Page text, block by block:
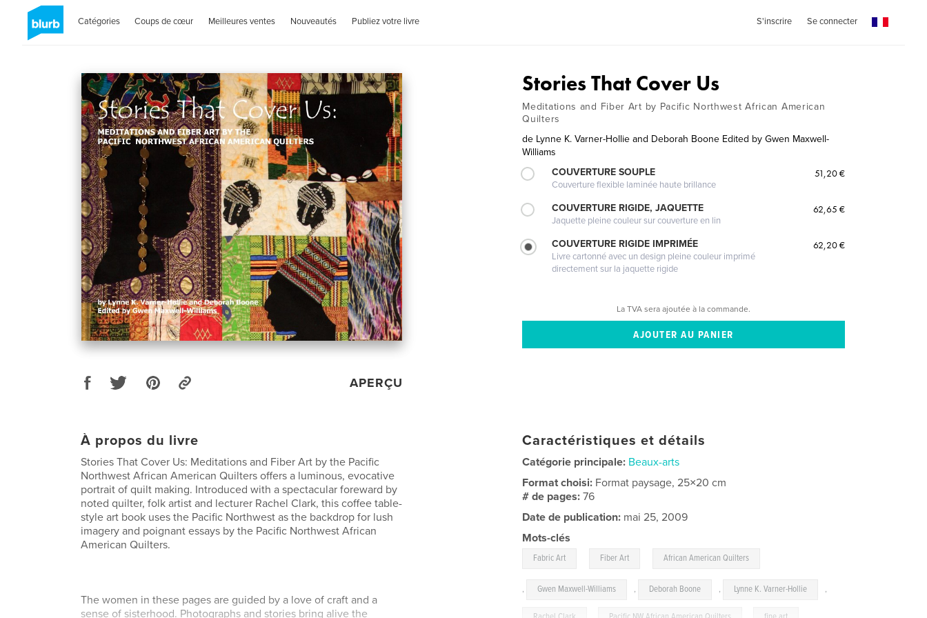
Catégories Coups de cœur Meilleures ventes Nouveautés Publiez votre livre S'inscrire Se connecter
APERÇU
Stories That Cover Us
Meditations and Fiber Art by Pacific Northwest African American
Quilters
de Lynne K. Varner-Hollie and Deborah Boone Edited by Gwen Maxwell-
Williams
COUVERTURE SOUPLE
Couverture flexible laminée haute brillance
51,20 €
COUVERTURE RIGIDE, JAQUETTE
Jaquette pleine couleur sur couverture en lin
62,65 €
COUVERTURE RIGIDE IMPRIMÉE
Livre cartonné avec un design pleine couleur imprimé
directement sur la jaquette rigide
62,20 €
La TVA sera ajoutée à la commande.
À propos du livre
Stories That Cover Us: Meditations and Fiber Art by the Pacific
Northwest African American Quilters offers a luminous, evocative
portrait of quilt making. Introduced with a spectacular foreward by
noted quilter, folk artist and lecturer Rachel Clark, this coffee table-
style art book uses the Pacific Northwest as the backdrop for lush
imagery and poignant essays by the Pacific Northwest African
American Quilters.
The women in these pages are guided by a love of craft and a
sense of sisterhood. Photographs and stories bring alive the
Caractéristiques et détails
Catégorie principale: Beaux-arts
Format choisi: Format paysage, 25×20 cm
# de pages:76
Date de publication: mai 25, 2009
Mots-clés
Fabric Art Fiber Art African American Quilters
, Gwen Maxwell-Williams , Deborah Boone , Lynne K. Varner-Hollie ,